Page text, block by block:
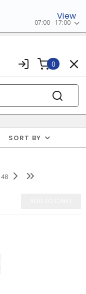
View
07:00 - 17:00
0
SORT BY
48